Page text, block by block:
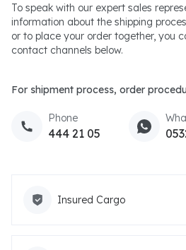
To speak with our expert sales
information about the shipping
or to place your order together, you
contact channels below.
For shipment process, order
Phone
444 21 05
Insured Cargo